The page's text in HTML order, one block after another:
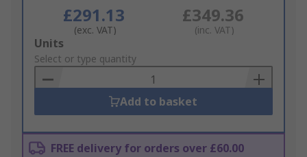
£291.13
(exc. VAT)
£349.36
(inc. VAT)
Add
to
Basket
Units
Select or type quantity
Add to basket
FREE delivery for orders over £60.00